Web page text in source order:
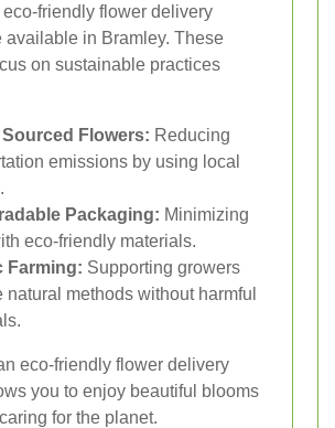
friendly flower delivery
available in Bramley. These
on sustainable practices
Flowers: Reducing
emissions by using local
Packaging: Minimizing
eco-friendly materials.
Farming: Supporting growers
natural methods without harmful
eco-friendly flower delivery
you to enjoy beautiful blooms
for the planet.